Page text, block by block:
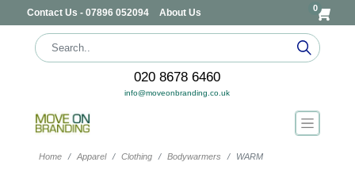
Contact Us - 07896 052094 About Us 0
020 8678 6460
info@moveonbranding.co.uk
Home Apparel Clothing Bodywarmers WARM